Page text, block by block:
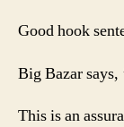
Good hook
Big Bazar says,
This is an